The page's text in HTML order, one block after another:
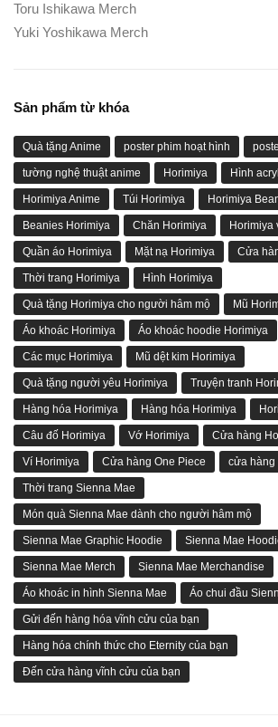
Toru Ishikawa Merch
Yuki Yoshikawa Merch
Sản phẩm từ khóa
Quà tặng Anime poster phim hoạt hình
tường nghệ thuật anime Horimiya Hình
Horimiya Anime Túi Horimiya Horimiya
Beanies Horimiya Chăn Horimiya Horimiya
Quần áo Horimiya Mặt nạ Horimiya Cửa
Thời trang Horimiya Hình Horimiya
Quà tặng Horimiya cho người hâm mộ Mũ
Áo khoác Horimiya Áo khoác hoodie Horimiya
Các mục Horimiya Mũ dệt kim Horimiya
Quà tặng người yêu Horimiya Truyện tranh
Hàng hóa Horimiya Hàng hóa Horimiya
Câu đố Horimiya Vớ Horimiya Cửa hàng
Ví Horimiya Cửa hàng One Piece cửa hàng
Thời trang Sienna Mae
Món quà Sienna Mae dành cho người hâm mộ
Sienna Mae Graphic Hoodie Sienna Mae
Sienna Mae Merch Sienna Mae Merchandise
Áo khoác in hình Sienna Mae Áo chui đầu
Gửi đến hàng hóa vĩnh cửu của bạn
Hàng hóa chính thức cho Eternity của bạn
Đến cửa hàng vĩnh cửu của bạn